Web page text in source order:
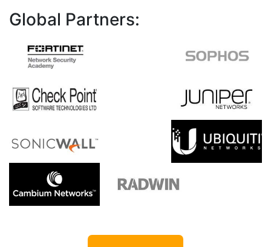
Global Partners: